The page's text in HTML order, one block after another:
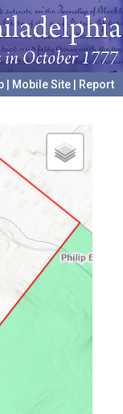
Mobile Site
Report